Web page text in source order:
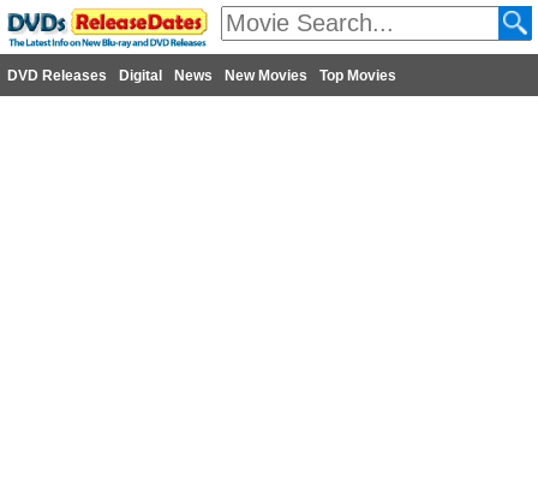
DVD Releases Digital News New Movies Top Movies